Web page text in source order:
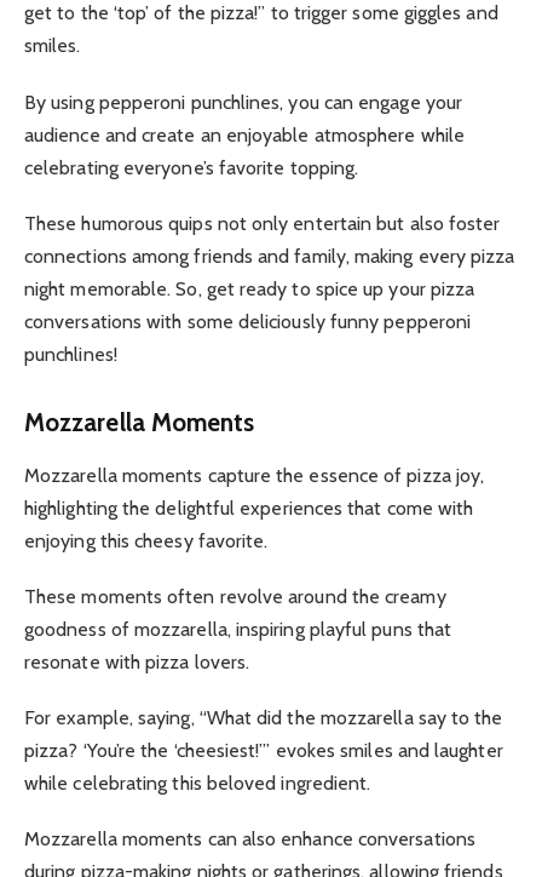
get to the ‘top’ of the pizza!” to trigger some giggles and
smiles.
By using pepperoni punchlines, you can engage your
audience and create an enjoyable atmosphere while
celebrating everyone’s favorite topping.
These humorous quips not only entertain but also foster
connections among friends and family, making every pizza
night memorable. So, get ready to spice up your pizza
conversations with some deliciously funny pepperoni
punchlines!
Mozzarella Moments
Mozzarella moments capture the essence of pizza joy,
highlighting the delightful experiences that come with
enjoying this cheesy favorite.
These moments often revolve around the creamy
goodness of mozzarella, inspiring playful puns that
resonate with pizza lovers.
For example, saying, “What did the mozzarella say to the
pizza? ‘You’re the ‘cheesiest!’” evokes smiles and laughter
while celebrating this beloved ingredient.
Mozzarella moments can also enhance conversations
during pizza-making nights or gatherings, allowing friends